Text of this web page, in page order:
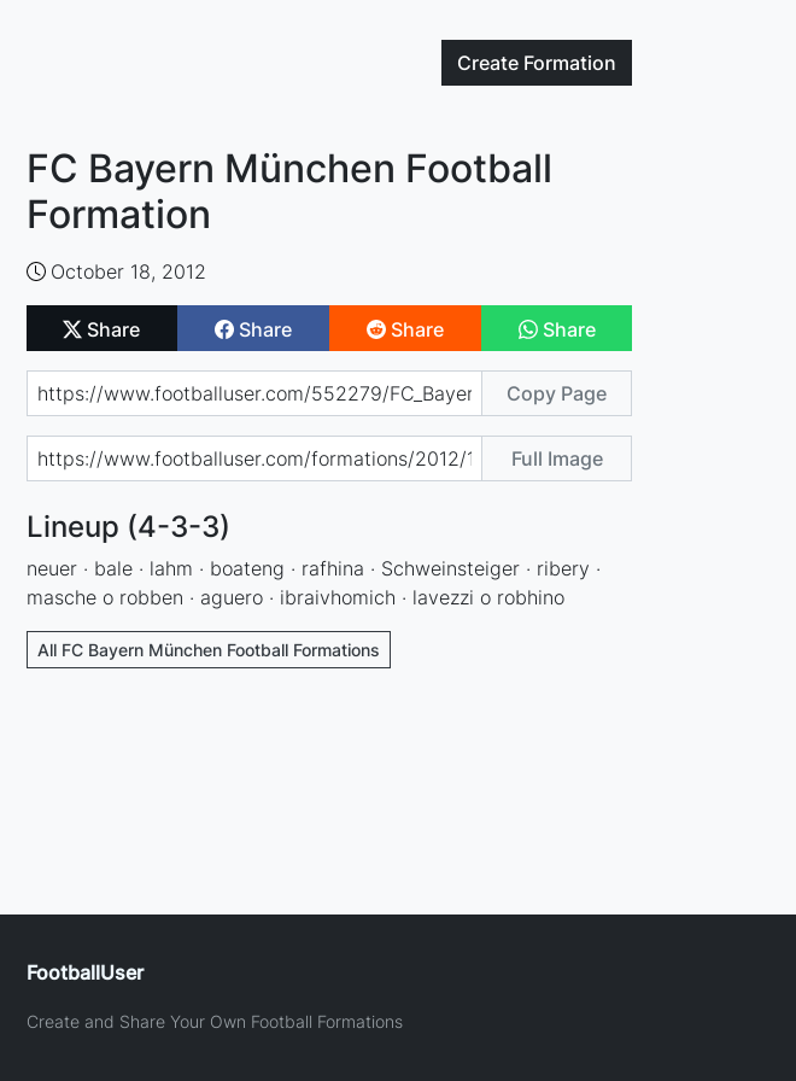
Create Formation
FC Bayern München Football
Formation
October 18, 2012
Share Share Share Share
Copy Page
Full Image
Lineup (4-3-3)
neuer · bale · lahm · boateng · rafhina · Schweinsteiger · ribery ·
masche o robben · aguero · ibraivhomich · lavezzi o robhino
All FC Bayern München Football Formations
FootballUser
Create and Share Your Own Football Formations